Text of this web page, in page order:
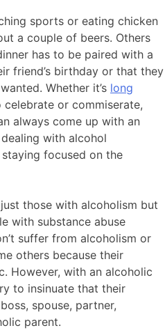
sports or eating chicken
a couple of beers. Others
has to be paired with a
friend’s birthday or that they
Whether it’s long
celebrate or commiserate,
always come up with an
with alcohol
focused on the
those with alcoholism but
with substance abuse
suffer from alcoholism or
others because their
However, with an alcoholic
to insinuate that their
spouse, partner,
parent.